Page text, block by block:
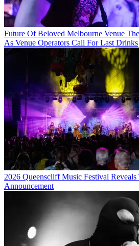
Future Of Beloved Melbourne Venue
As Venue Operators Call For Last Drinks
2026 Queenscliff Music Festival
Announcement